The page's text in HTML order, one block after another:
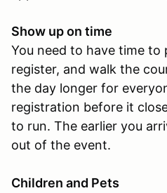
Show up on time
You need to have time to
register, and walk the
the day longer for
registration before it
to run. The earlier you
out of the event.
Children and Pets